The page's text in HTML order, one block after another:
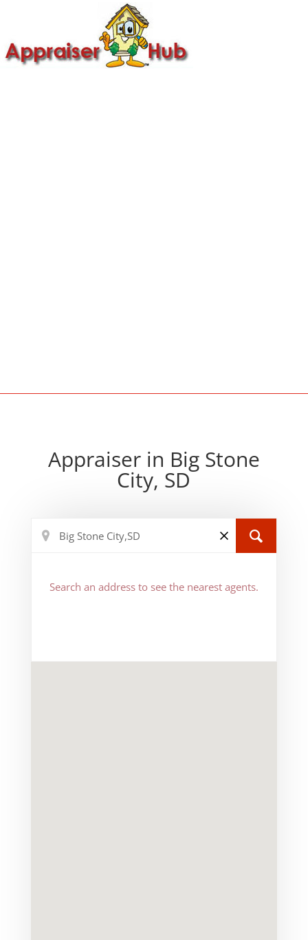
Appraiser in Big Stone
City, SD
Search an address to see the nearest agents.